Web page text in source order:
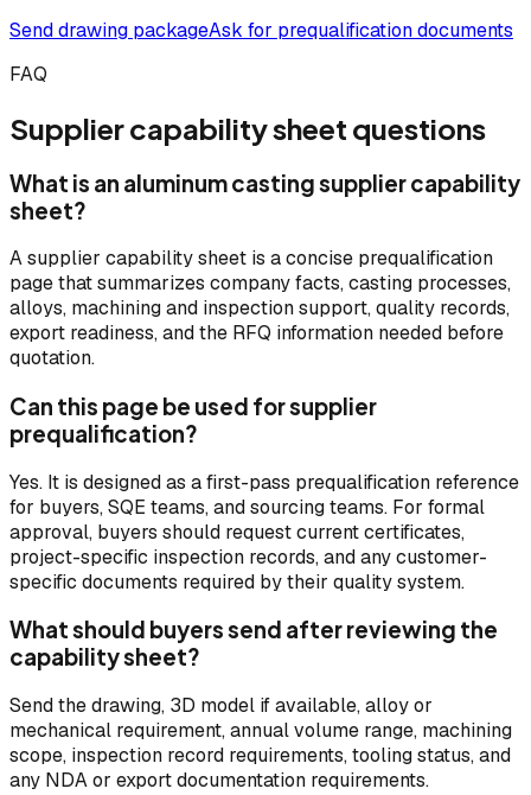
Send drawing packageAsk for prequalification documents
FAQ
Supplier capability sheet questions
What is an aluminum casting supplier capability
sheet?
A supplier capability sheet is a concise prequalification
page that summarizes company facts, casting processes,
alloys, machining and inspection support, quality records,
export readiness, and the RFQ information needed before
quotation.
Can this page be used for supplier
prequalification?
Yes. It is designed as a first-pass prequalification reference
for buyers, SQE teams, and sourcing teams. For formal
approval, buyers should request current certificates,
project-specific inspection records, and any customer-
specific documents required by their quality system.
What should buyers send after reviewing the
capability sheet?
Send the drawing, 3D model if available, alloy or
mechanical requirement, annual volume range, machining
scope, inspection record requirements, tooling status, and
any NDA or export documentation requirements.